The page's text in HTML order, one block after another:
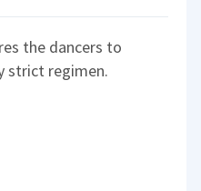
the dancers to
strict regimen.